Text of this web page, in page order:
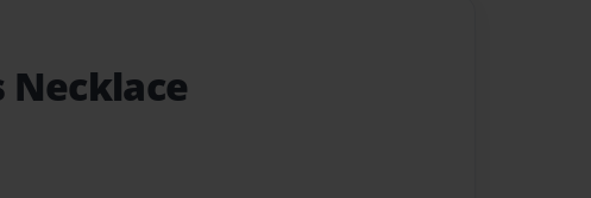
Necklace